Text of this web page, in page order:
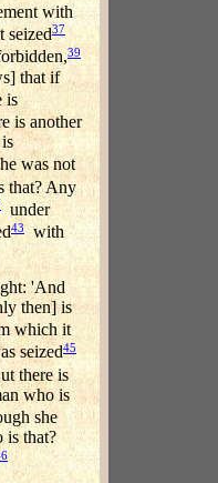
with
seized37
39
that if
is
is another
was not
that? Any
under
43
with
'And
then] is
which it
seized45
there is
who is
she
is that?